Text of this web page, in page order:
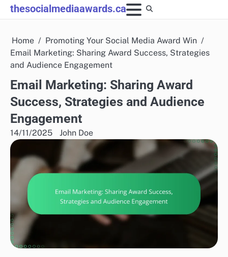
Skip
to
thesocialmediaawards.ca
Home
Promoting Your Social Media Award Win
Email Marketing: Sharing Award Success, Strategies
and Audience Engagement
Email Marketing: Sharing Award
Success, Strategies and Audience
Engagement
14/11/2025 John Doe